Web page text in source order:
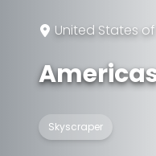
United States
Skyscraper